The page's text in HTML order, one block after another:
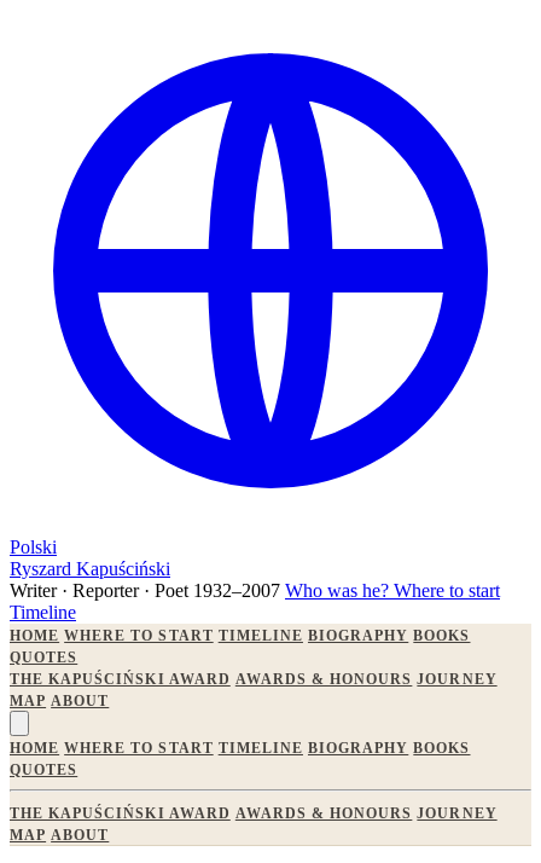
Polski
Ryszard Kapuściński
Writer · Reporter · Poet 1932–2007 Who was he? Where to start
Timeline
HOME WHERE TO START TIMELINE BIOGRAPHY BOOKS
QUOTES
THE KAPUŚCIŃSKI AWARD AWARDS & HONOURS JOURNEY
MAP ABOUT
HOME WHERE TO START TIMELINE BIOGRAPHY BOOKS
QUOTES
THE KAPUŚCIŃSKI AWARD AWARDS & HONOURS JOURNEY
MAP ABOUT